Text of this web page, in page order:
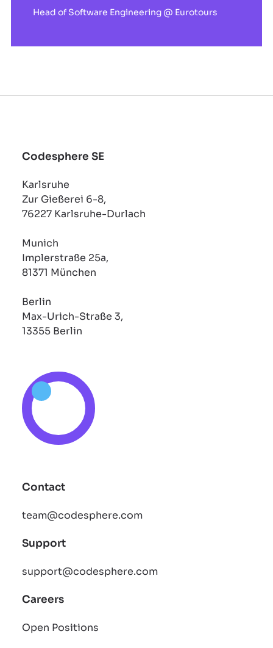
Head of Software Engineering @ Eurotours
Codesphere SE
Karlsruhe
Zur Gießerei 6-8,
76227 Karlsruhe-Durlach
Munich
Implerstraße 25a,
81371 München
Berlin
Max-Urich-Straße 3,
13355 Berlin
Contact
team@codesphere.com
Support
support@codesphere.com
Careers
Open Positions